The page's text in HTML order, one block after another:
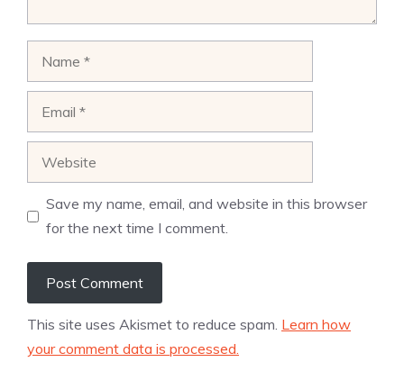
Save my name, email, and website in this browser
for the next time I comment.
This site uses Akismet to reduce spam. Learn how
your comment data is processed.